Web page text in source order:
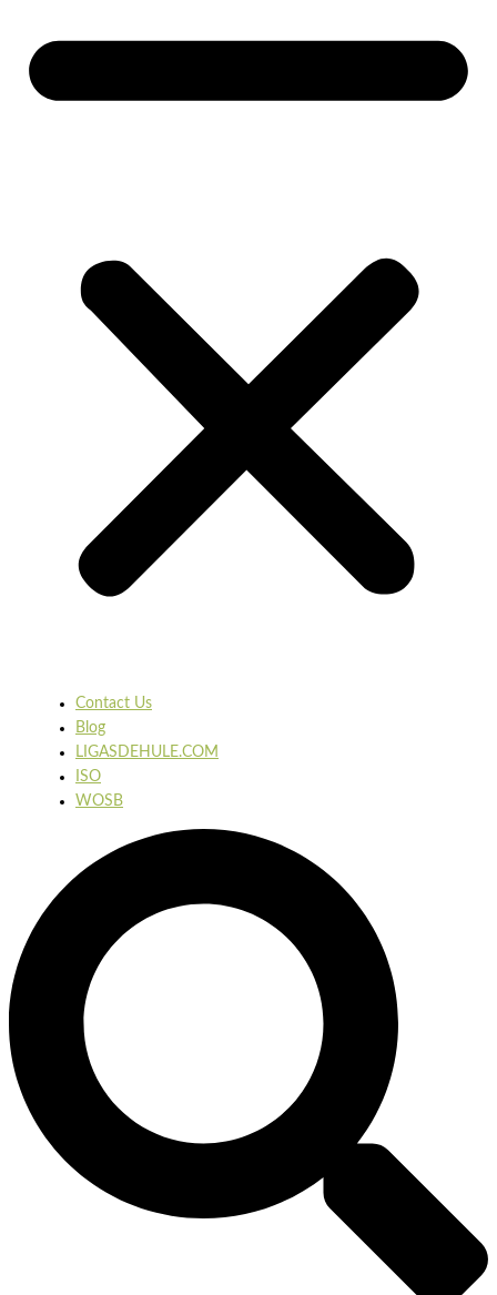
Contact Us
Blog
LIGASDEHULE.COM
ISO
WOSB